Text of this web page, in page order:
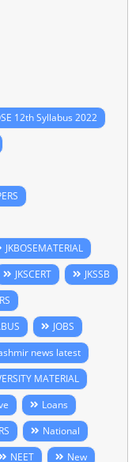
12th Syllabus 2022
JKBOSEMATERIAL
JKSCERT
JKSSB
JOBS
news latest
MATERIAL
Loans
National
NEET
New